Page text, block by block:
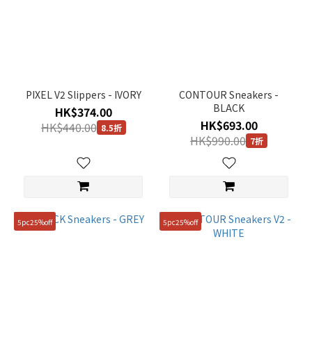
PIXEL V2 Slippers - IVORY
HK$374.00
HK$440.00 8.5折
CONTOUR Sneakers -
BLACK
HK$693.00
HK$990.00 7折
5pc25%off 5pc25%off